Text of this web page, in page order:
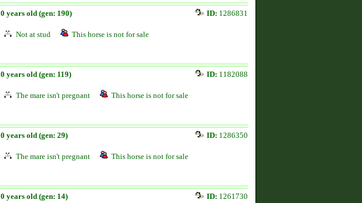
0 years old (gen: 190) ID: 1286831
Not at stud This horse is not for sale
0 years old (gen: 119) ID: 1182088
The mare isn't pregnant This horse is not for sale
0 years old (gen: 29) ID: 1286350
The mare isn't pregnant This horse is not for sale
0 years old (gen: 14) ID: 1261730